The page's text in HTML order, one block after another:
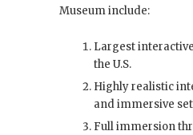
Museum include:
Largest
the U.S.
Highly realistic
and immersive
Full immersion